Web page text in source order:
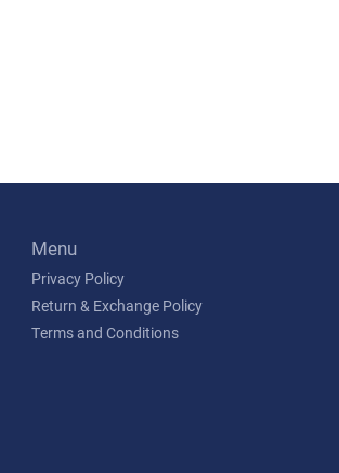
Menu
Privacy Policy
Return & Exchange Policy
Terms and Conditions